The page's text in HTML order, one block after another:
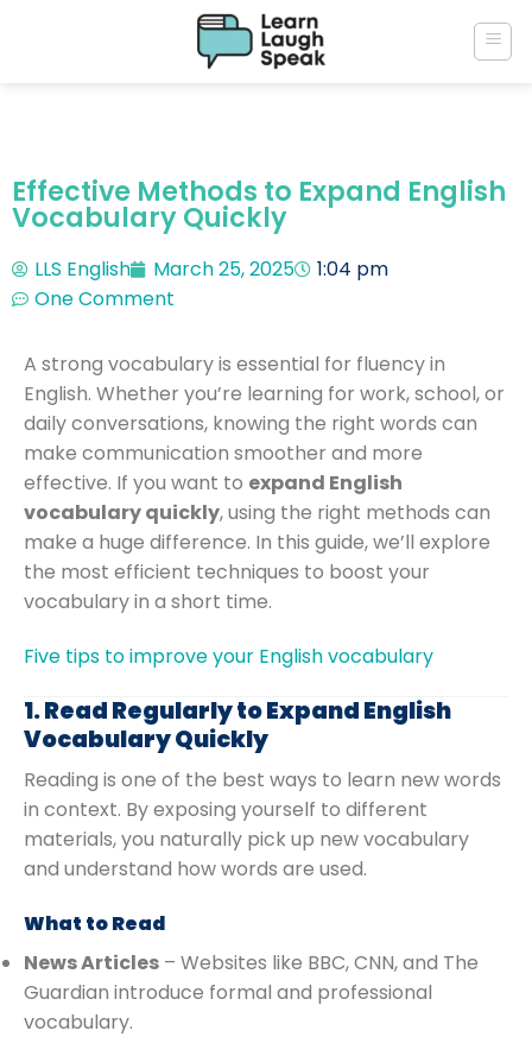
Effective Methods to Expand English
Vocabulary Quickly
LLS English March 25, 2025
1:04 pm
One Comment
A strong vocabulary is essential for fluency in
English. Whether you’re learning for work, school, or
daily conversations, knowing the right words can
make communication smoother and more
effective. If you want to expand English
vocabulary quickly, using the right methods can
make a huge difference. In this guide, we’ll explore
the most efficient techniques to boost your
vocabulary in a short time.
Five tips to improve your English vocabulary
1. Read Regularly to Expand English
Vocabulary Quickly
Reading is one of the best ways to learn new words
in context. By exposing yourself to different
materials, you naturally pick up new vocabulary
and understand how words are used.
What to Read
News Articles – Websites like BBC, CNN, and The
Guardian introduce formal and professional
vocabulary.